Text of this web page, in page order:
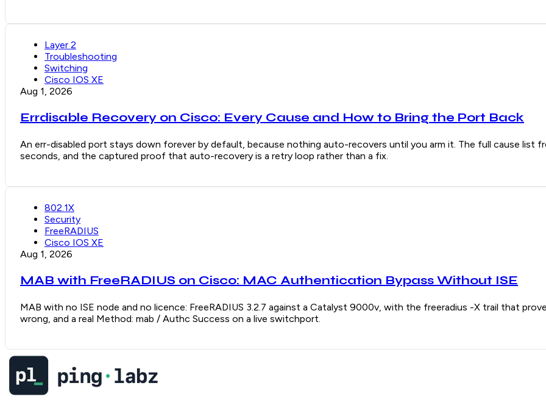
Layer 2
Troubleshooting
Switching
Cisco IOS XE
Aug 1, 2026
Errdisable Recovery on Cisco: Every Cause and How to Bring the Port Back
An err-disabled port stays down forever by default, because nothing auto-recovers until you arm it. The full cause list
seconds, and the captured proof that auto-recovery is a retry loop rather than a fix.
802.1X
Security
FreeRADIUS
Cisco IOS XE
Aug 1, 2026
MAB with FreeRADIUS on Cisco: MAC Authentication Bypass Without ISE
MAB with no ISE node and no licence: FreeRADIUS 3.2.7 against a Catalyst 9000v, with the freeradius -X trail that
wrong, and a real Method: mab / Authc Success on a live switchport.